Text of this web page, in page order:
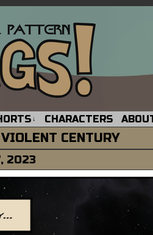
↓ CHARACTERS
CENTURY
2023